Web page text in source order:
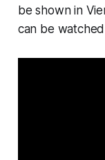
be shown in
can be